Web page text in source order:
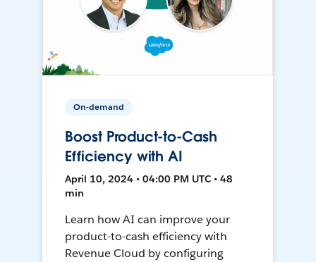
On-demand
Boost Product-to-Cash
Efficiency with AI
April 10, 2024 • 04:00 PM UTC • 48
min
Learn how AI can improve your
product-to-cash efficiency with
Revenue Cloud by configuring